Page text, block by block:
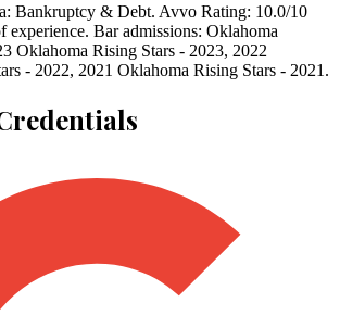
Bankruptcy & Debt. Avvo Rating: 10.0/10
experience. Bar admissions: Oklahoma
Oklahoma Rising Stars - 2023, 2022
- 2022, 2021 Oklahoma Rising Stars - 2021.